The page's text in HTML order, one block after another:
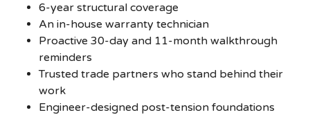
6-year structural coverage
An in-house warranty technician
Proactive 30-day and 11-month walkthrough
reminders
Trusted trade partners who stand behind their
work
Engineer-designed post-tension foundations